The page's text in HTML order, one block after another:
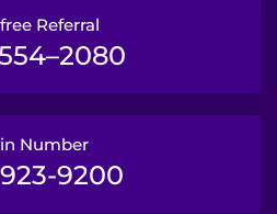
Referral
Number
9200